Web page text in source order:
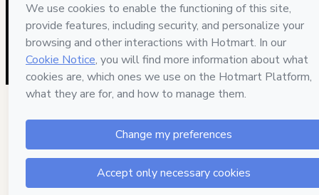
Learn more about your purchasehere.
Hotmart ©2026 - All rights reserved
2026-08-06T22:44:40.570Z
REF.